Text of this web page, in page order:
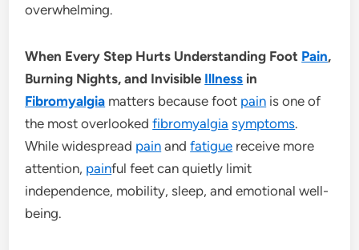
overwhelming.
When Every Step Hurts Understanding Foot Pain,
Burning Nights, and Invisible Illness in
Fibromyalgia matters because foot pain is one of
the most overlookedfibromyalgia symptoms.
While widespread pain andfatigue receive more
attention, painful feet can quietly limit
independence, mobility, sleep, and emotional well-
being.